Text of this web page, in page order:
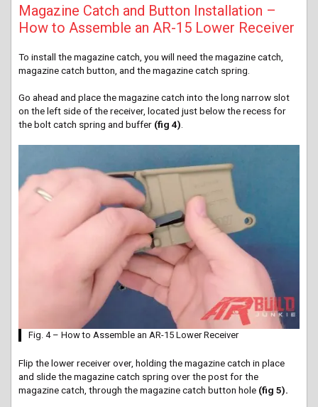
Magazine Catch and Button Installation –
How to Assemble an AR-15 Lower Receiver
To install the magazine catch, you will need the magazine catch,
magazine catch button, and the magazine catch spring.
Go ahead and place the magazine catch into the long narrow slot
on the left side of the receiver, located just below the recess for
the bolt catch spring and buffer (fig 4).
Fig. 4 – How to Assemble an AR-15 Lower Receiver
Flip the lower receiver over, holding the magazine catch in place
and slide the magazine catch spring over the post for the
magazine catch, through the magazine catch button hole (fig 5).